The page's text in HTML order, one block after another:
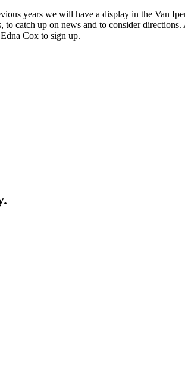
years we will have a display in the Van
to catch up on news and to consider
Cox to sign up.